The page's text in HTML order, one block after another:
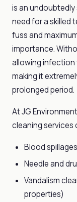
is an
need for a skilled
fuss and
importance.
allowing infection
making it
prolonged period.
At JG
cleaning services
Blood
Needle and
Vandalism
properties)